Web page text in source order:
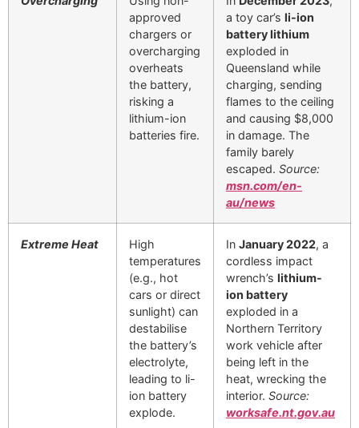
approved
chargers or
overcharging
overheats
the battery,
risking a
lithium-ion
batteries fire.
a toy car’s li-ion
battery lithium
exploded in
Queensland while
charging, sending
flames to the ceiling
and causing $8,000
in damage. The
family barely
escaped. Source:
msn.com/en-
au/news
Extreme Heat
High
temperatures
(e.g., hot
cars or direct
sunlight) can
destabilise
the battery’s
electrolyte,
leading to li-
ion battery
explode.
In January 2022, a
cordless impact
wrench’s lithium-
ion battery
exploded in a
Northern Territory
work vehicle after
being left in the
heat, wrecking the
interior. Source:
worksafe.nt.gov.au